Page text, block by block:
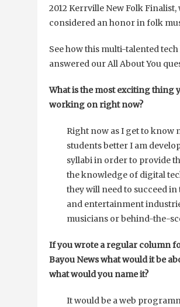
2012 Kerrville New Folk Finalist,
considered an honor in folk
See how this multi-talented
answered our All About You
What is the most exciting thing
working on right now?
Right now as I get to know
students better I am
syllabi in order to provide
the knowledge of digital
they will need to succeed in
and entertainment
musicians or behind-the-
If you wrote a regular column
Bayou News what would it be
what would you name it?
It would be a web